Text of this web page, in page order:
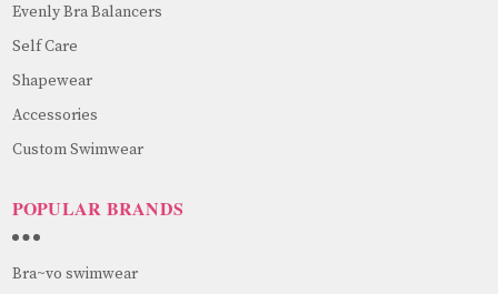
Evenly Bra Balancers
Self Care
Shapewear
Accessories
Custom Swimwear
POPULAR BRANDS
Bra~vo swimwear